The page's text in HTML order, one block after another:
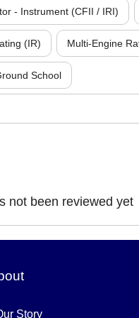
- Instrument (CFII / IRI)
(IR) Multi-Engine
School
not been reviewed yet
Story